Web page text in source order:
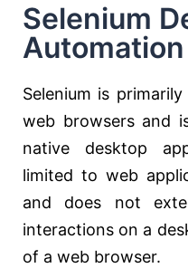
Selenium
Automation
Selenium is
web browsers and
native desktop
limited to web
and does not
interactions on a
of a web browser.